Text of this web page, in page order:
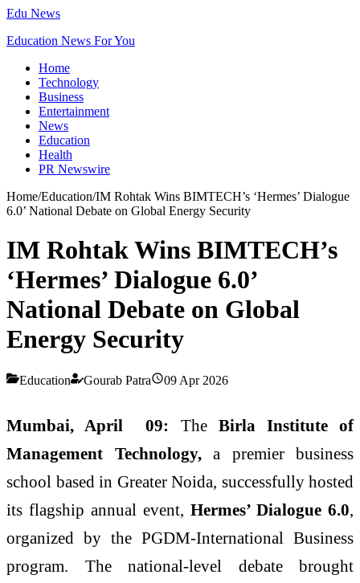
Edu News
Education News For You
Home
Technology
Business
Entertainment
News
Education
Health
PR Newswire
Home/Education/IM Rohtak Wins BIMTECH’s ‘Hermes’ Dialogue
6.0’ National Debate on Global Energy Security
IM Rohtak Wins BIMTECH’s
‘Hermes’ Dialogue 6.0’
National Debate on Global
Energy Security
Education Gourab Patra 09 Apr 2026
Mumbai, April 09: The Birla Institute of
Management Technology,a premier business
school based in Greater Noida, successfully hosted
its flagship annual event, Hermes’ Dialogue 6.0,
organized by the PGDM-International Business
program. The national-level debate brought